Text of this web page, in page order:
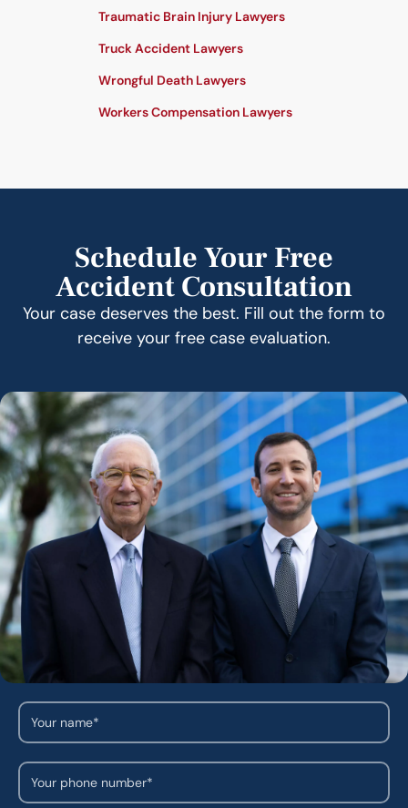
Traumatic Brain Injury Lawyers
Truck Accident Lawyers
Wrongful Death Lawyers
Workers Compensation Lawyers
Schedule Your Free
Accident Consultation
Your case deserves the best. Fill out the form to
receive your free case evaluation.